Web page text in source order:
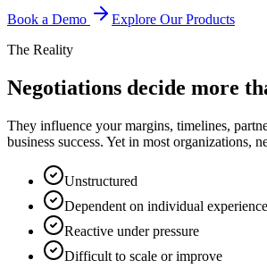
Book a Demo
Explore Our Products
The Reality
Negotiations decide more
They influence your margins, timelines,
business success. Yet in most organizations,
Unstructured
Dependent on individual experience
Reactive under pressure
Difficult to scale or improve